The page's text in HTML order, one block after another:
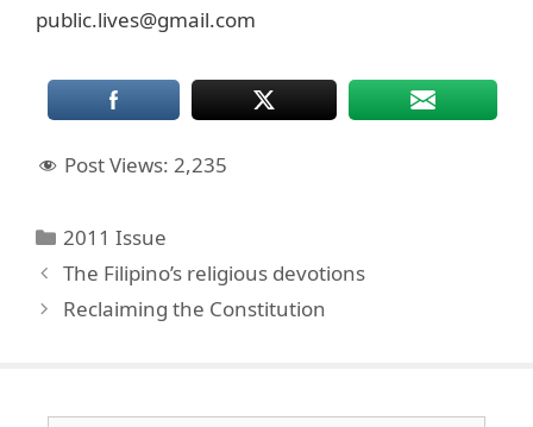
public.lives@gmail.com
Post Views: 2,235
Categories
2011 Issue
The Filipino’s religious devotions
Reclaiming the Constitution